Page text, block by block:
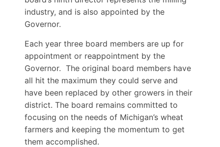
industry, and is also appointed by the
Governor.
Each year three board members are up for
appointment or reappointment by the
Governor. The original board members have
all hit the maximum they could serve and
have been replaced by other growers in their
district. The board remains committed to
focusing on the needs of Michigan’s wheat
farmers and keeping the momentum to get
them accomplished.